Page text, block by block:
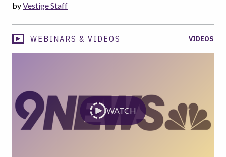
byVestige Staff
WEBINARS & VIDEOS VIDEOS
WATCH